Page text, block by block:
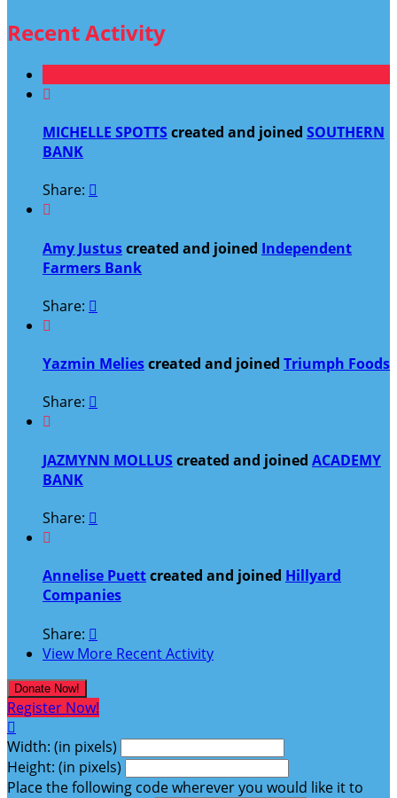
Recent Activity

MICHELLE SPOTTScreated and joined SOUTHERN
BANK
Share: 

Amy Justuscreated and joined Independent
Farmers Bank
Share: 

Yazmin Meliescreated and joined Triumph Foods
Share: 

JAZMYNN MOLLUScreated and joined ACADEMY
BANK
Share: 

Annelise Puettcreated and joined Hillyard
Companies
Share: 
View More Recent Activity
Donate Now!
Register Now!

Width: (in pixels)
Height: (in pixels)
Place the following code wherever you would like it to